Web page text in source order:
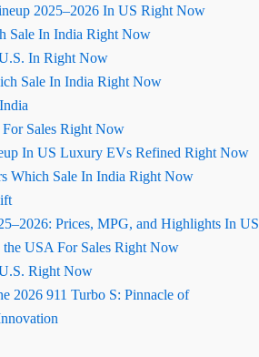
2025–2026 In US Right Now
Sale In India Right Now
In Right Now
Sale In India Right Now
Sales Right Now
In US Luxury EVs Refined Right Now
Which Sale In India Right Now
Prices, MPG, and Highlights In US
USA For Sales Right Now
Right Now
2026 911 Turbo S: Pinnacle of